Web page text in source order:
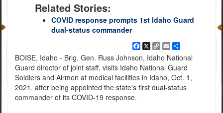
Related Stories:
COVID response prompts 1st Idaho Guard
dual-status commander
Facebook
X
Copy
Link
EmailShare
BOISE, Idaho - Brig. Gen. Russ Johnson, Idaho National
Guard director of joint staff, visits Idaho National Guard
Soldiers and Airmen at medical facilities in Idaho, Oct. 1,
2021, after being appointed the state's first dual-status
commander of its COVID-19 response.